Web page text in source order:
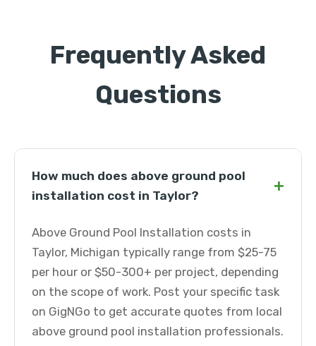
Frequently Asked
Questions
How much does above ground pool
installation cost in Taylor?
+
Above Ground Pool Installation costs in
Taylor, Michigan typically range from $25-75
per hour or $50-300+ per project, depending
on the scope of work. Post your specific task
on GigNGo to get accurate quotes from local
above ground pool installation professionals.